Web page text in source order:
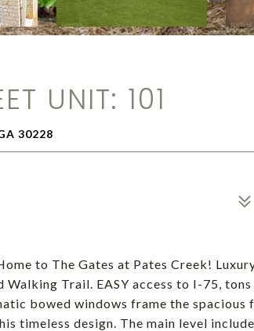
UNIT: 101
30228
to The Gates at Pates Creek!
Walking Trail. EASY access to I-75,
bowed windows frame the spacious
timeless design. The main level